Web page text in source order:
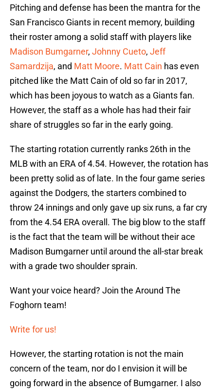
Pitching and defense has been the mantra for the
San Francisco Giants in recent memory, building
their roster among a solid staff with players like
Madison Bumgarner, Johnny Cueto, Jeff
Samardzija, and Matt Moore. Matt Cain has even
pitched like the Matt Cain of old so far in 2017,
which has been joyous to watch as a Giants fan.
However, the staff as a whole has had their fair
share of struggles so far in the early going.
The starting rotation currently ranks 26th in the
MLB with an ERA of 4.54. However, the rotation has
been pretty solid as of late. In the four game series
against the Dodgers, the starters combined to
throw 24 innings and only gave up six runs, a far cry
from the 4.54 ERA overall. The big blow to the staff
is the fact that the team will be without their ace
Madison Bumgarner until around the all-star break
with a grade two shoulder sprain.
Want your voice heard? Join the Around The
Foghorn team!
Write for us!
However, the starting rotation is not the main
concern of the team, nor do I envision it will be
going forward in the absence of Bumgarner. I also